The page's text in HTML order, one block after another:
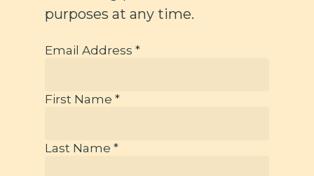
purposes at any time.
Email Address *
First Name *
Last Name *